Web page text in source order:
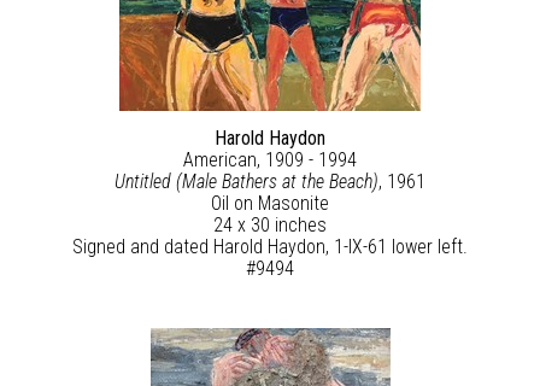
Harold Haydon
American, 1909 - 1994
Untitled (Male Bathers at the Beach), 1961
Oil on Masonite
24 x 30 inches
Signed and dated Harold Haydon, 1-IX-61 lower left.
#9494